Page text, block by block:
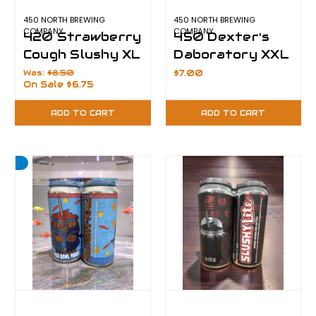
450 NORTH BREWING
COMPANY
420 Strawberry
Cough Slushy XL
Was: $8.50
On Sale $6.75
ADD TO CART
450 NORTH BREWING
COMPANY
450 Dexter's
Daboratory XXL
$7.00
ADD TO CART